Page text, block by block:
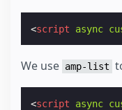
<script async
We use amp-list
<script async